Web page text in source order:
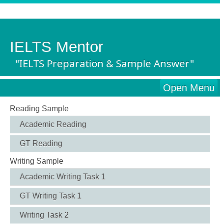
IELTS Mentor
"IELTS Preparation & Sample Answer"
Open Menu
Reading Sample
Academic Reading
GT Reading
Writing Sample
Academic Writing Task 1
GT Writing Task 1
Writing Task 2